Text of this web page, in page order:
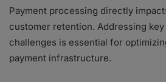
Payment processing directly
customer retention. Addressing
challenges is essential for
payment infrastructure.